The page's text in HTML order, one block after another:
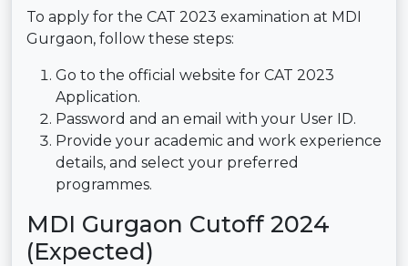
To apply for the CAT 2023 examination at MDI
Gurgaon, follow these steps:
Go to the official website for CAT 2023
Application.
Password and an email with your User ID.
Provide your academic and work experience
details, and select your preferred
programmes.
MDI Gurgaon Cutoff 2024
(Expected)